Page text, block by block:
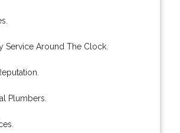
Service Around The Clock.
Plumbers.